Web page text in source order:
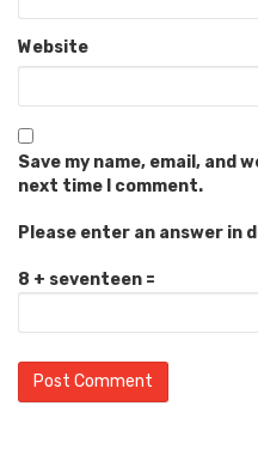
Website
Save my name, email, and
next time I comment.
Please enter an answer in
8 + seventeen =